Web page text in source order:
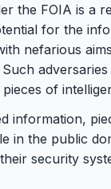
the FOIA is a
for the
nefarious
of
information,
in the public
security